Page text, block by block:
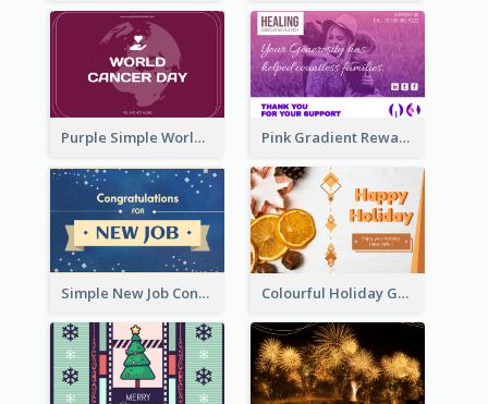
Purple Simple World Cancer Day Greeting Card Pink Gradient Reward For Donation Card Design
Simple New Job Congratulations Card In Yellow And Blue Colourful Holiday Greeting Card In Orange Theme